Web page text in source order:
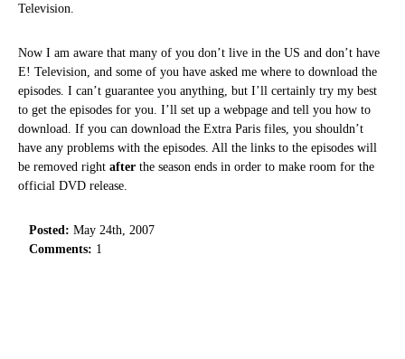
Television.
Now I am aware that many of you don’t live in the US and don’t have
E! Television, and some of you have asked me where to download the
episodes. I can’t guarantee you anything, but I’ll certainly try my best
to get the episodes for you. I’ll set up a webpage and tell you how to
download. If you can download the Extra Paris files, you shouldn’t
have any problems with the episodes. All the links to the episodes will
be removed right after the season ends in order to make room for the
official DVD release.
Posted: May 24th, 2007
Comments: 1